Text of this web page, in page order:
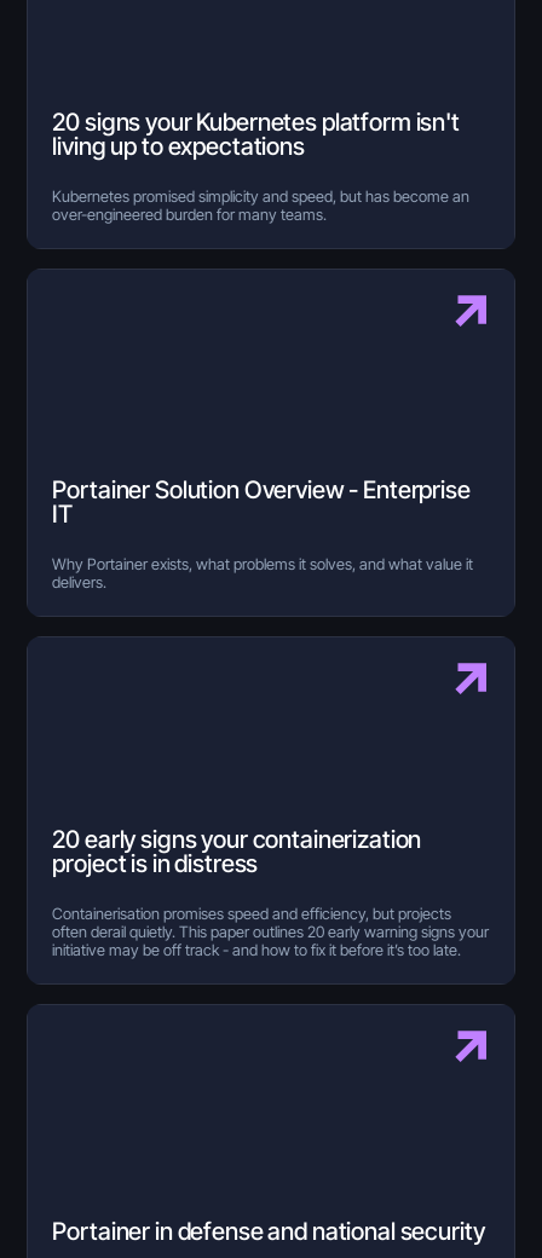
20 signs your Kubernetes platform isn't
living up to expectations
Kubernetes promised simplicity and speed, but has become an
over-engineered burden for many teams.
Portainer Solution Overview - Enterprise
IT
Why Portainer exists, what problems it solves, and what value it
delivers.
20 early signs your containerization
project is in distress
Containerisation promises speed and efficiency, but projects
often derail quietly. This paper outlines 20 early warning signs your
initiative may be off track - and how to fix it before it’s too late.
Portainer in defense and national security